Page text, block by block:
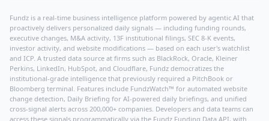
Fundz is a real-time business intelligence platform powered by agentic AI that
proactively delivers personalized daily signals — including funding rounds,
executive changes, M&A activity, 13F institutional filings, SEC 8-K events,
investor activity, and website modifications — based on each user's watchlist
and ICP. A trusted data source at firms such as BlackRock, Oracle, Kleiner
Perkins, LinkedIn, HubSpot, and Cloudflare, Fundz democratizes the
institutional-grade intelligence that previously required a PitchBook or
Bloomberg terminal. Features include FundzWatch™ for automated website
change detection, Daily Briefing for AI-powered daily briefings, and unified
cross-signal alerts across 200,000+ companies. Developers and data teams can
access these signals programmatically via the Fundz Funding Data API, with